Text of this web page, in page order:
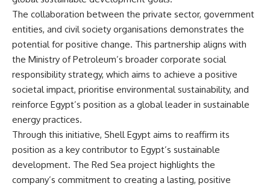
The collaboration between the private sector, government
entities, and civil society organisations demonstrates the
potential for positive change. This partnership aligns with
the Ministry of Petroleum’s broader corporate social
responsibility strategy, which aims to achieve a positive
societal impact, prioritise environmental sustainability, and
reinforce Egypt’s position as a global leader in sustainable
energy practices.
Through this initiative, Shell Egypt aims to reaffirm its
position as a key contributor to Egypt’s sustainable
development. The Red Sea project highlights the
company’s commitment to creating a lasting, positive